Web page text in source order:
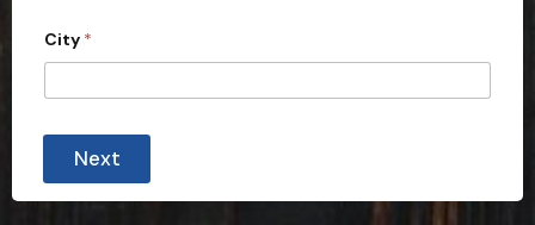
City *
Next